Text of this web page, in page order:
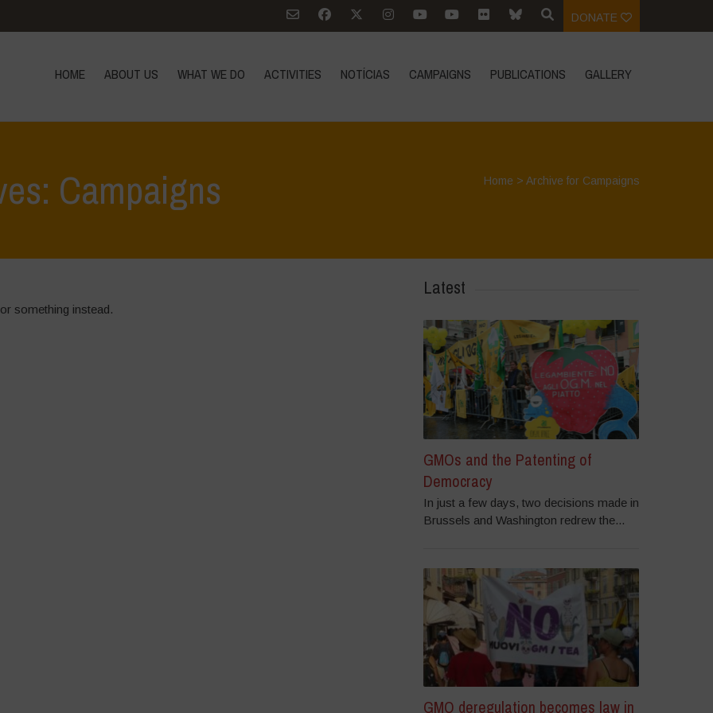
DONATE
HOME ABOUT US WHAT WE DO ACTIVITIES NOTÍCIAS CAMPAIGNS PUBLICATIONS GALLERY
Campaigns Home >Archive for Campaigns
something instead.
Latest
GMOs and the Patenting of
Democracy
In just a few days, two decisions made in
Brussels and Washington redrew the...
GMO deregulation becomes law in